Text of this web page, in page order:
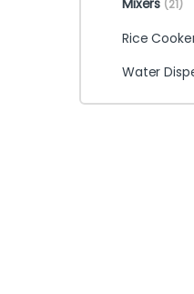
Mixers (21)
Rice
Water